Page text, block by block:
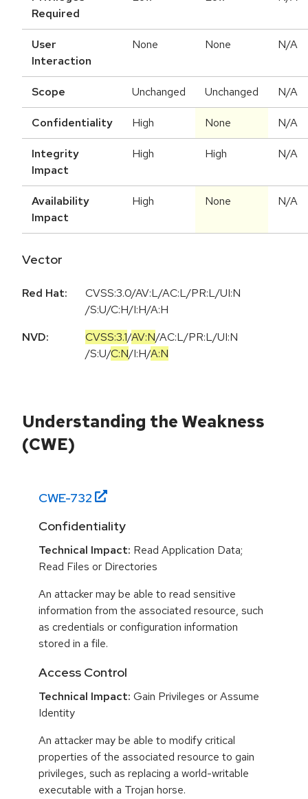
Required
User
Interaction
None None N/A
Scope Unchanged Unchanged N/A
Confidentiality High None N/A
Integrity
Impact
High High N/A
Availability
Impact
High None N/A
Vector
Red Hat:
CVSS:3.0/AV:L/AC:L/PR:L/UI:N
/S:U/C:H/I:H/A:H
NVD:
CVSS:3.1/AV:N/AC:L/PR:L/UI:N
/S:U/C:N/I:H/A:N
Understanding the Weakness
(CWE)
CWE-732
Confidentiality
Technical Impact: Read Application Data;
Read Files or Directories
An attacker may be able to read sensitive
information from the associated resource, such
as credentials or configuration information
stored in a file.
Access Control
Technical Impact: Gain Privileges or Assume
Identity
An attacker may be able to modify critical
properties of the associated resource to gain
privileges, such as replacing a world-writable
executable with a Trojan horse.